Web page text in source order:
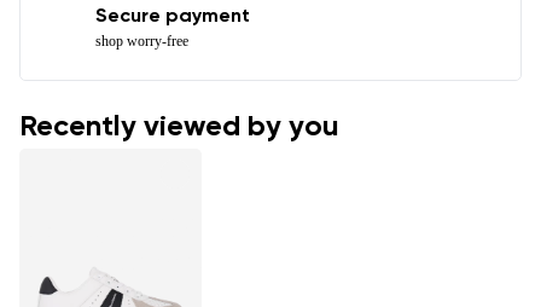
Secure payment
shop worry-free
Recently viewed by you